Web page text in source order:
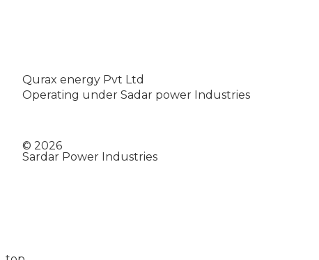
Qurax energy Pvt Ltd
Operating under Sadar power Industries
© 2026
Sardar Power Industries